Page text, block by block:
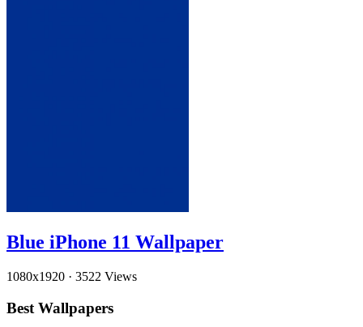
Blue iPhone 11 Wallpaper
1080x1920 · 3522 Views
Best Wallpapers